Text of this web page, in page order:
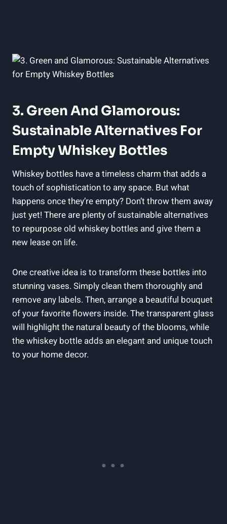
3. Green And Glamorous:
Sustainable Alternatives For
Empty Whiskey Bottles
Whiskey bottles have a timeless charm that adds a
touch of sophistication to any space. But what
happens once they’re empty? Don’t throw them away
just yet! There are plenty of sustainable alternatives
to repurpose old whiskey bottles and give them a
new lease on life.
One creative idea is to transform these bottles into
stunning vases. Simply clean them thoroughly and
remove any labels. Then, arrange a beautiful bouquet
of your favorite flowers inside. The transparent glass
will highlight the natural beauty of the blooms, while
the whiskey bottle adds an elegant and unique touch
to your home decor.